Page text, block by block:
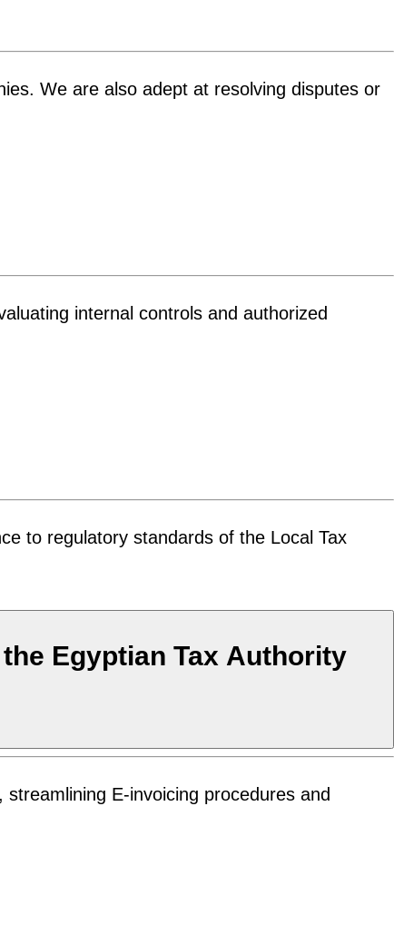
We are also adept at resolving disputes or
internal controls and authorized
to regulatory standards of the Local Tax
Egyptian Tax Authority
E-invoicing procedures and